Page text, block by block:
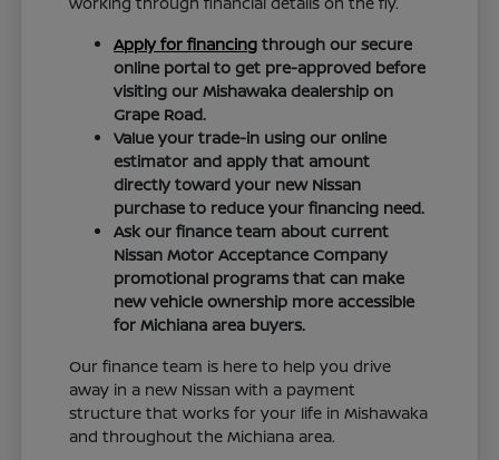
Apply for financing through our secure
online portal to get pre-approved before
visiting our Mishawaka dealership on
Grape Road.
Value your trade-in using our online
estimator and apply that amount
directly toward your new Nissan
purchase to reduce your financing need.
Ask our finance team about current
Nissan Motor Acceptance Company
promotional programs that can make
new vehicle ownership more accessible
for Michiana area buyers.
Our finance team is here to help you drive
away in a new Nissan with a payment
structure that works for your life in Mishawaka
and throughout the Michiana area.